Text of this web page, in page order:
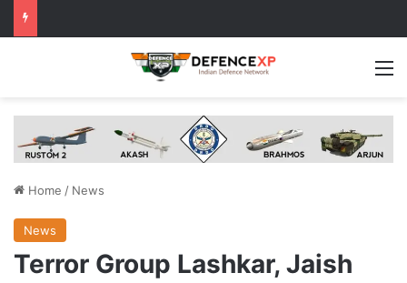
Home / News
News
Terror Group Lashkar, Jaish